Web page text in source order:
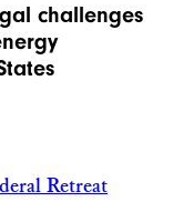
challenges
Retreat